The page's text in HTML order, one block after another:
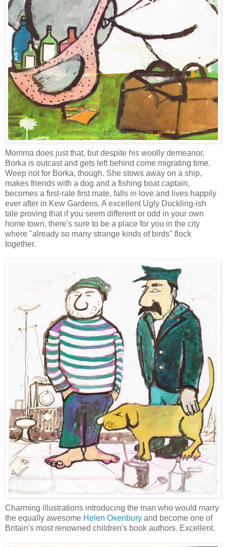
Momma does just that, but despite his woolly demeanor,
Borka is outcast and gets left behind come migrating time.
Weep not for Borka, though. She stows away on a ship,
makes friends with a dog and a fishing boat captain,
becomes a first-rate first mate, falls in love and lives happily
ever after in Kew Gardens. A excellent Ugly Duckling-ish
tale proving that if you seem different or odd in your own
home town, there's sure to be a place for you in the city
where "already so many strange kinds of birds" flock
together.
Charming illustrations introducing the man who would marry
the equally awesome Helen Oxenbury and become one of
Britain's most renowned children's book authors. Excellent.